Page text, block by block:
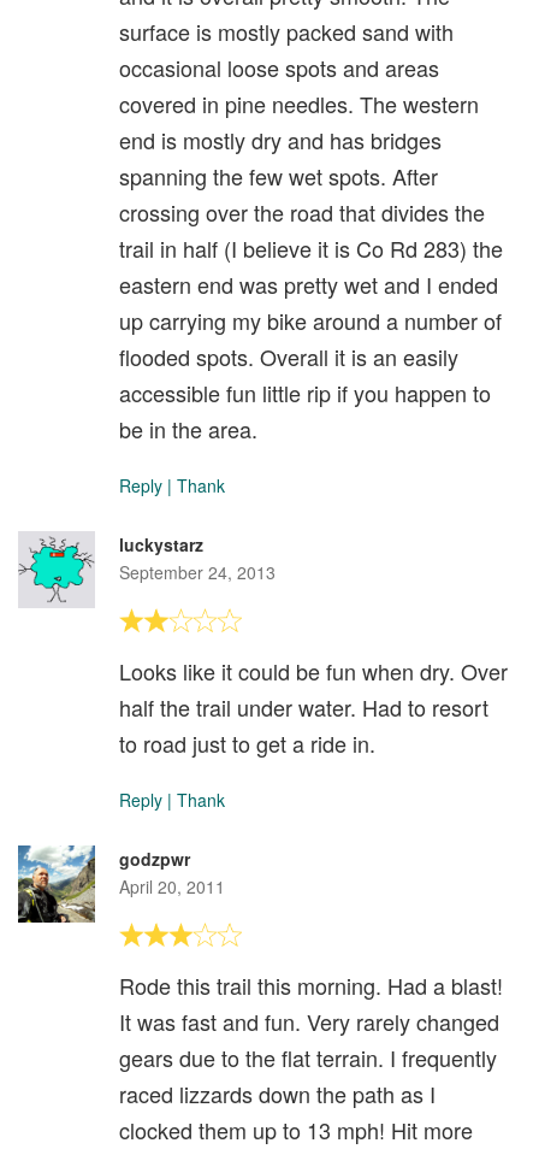
surface is mostly packed sand with
occasional loose spots and areas
covered in pine needles. The western
end is mostly dry and has bridges
spanning the few wet spots. After
crossing over the road that divides the
trail in half (I believe it is Co Rd 283) the
eastern end was pretty wet and I ended
up carrying my bike around a number of
flooded spots. Overall it is an easily
accessible fun little rip if you happen to
be in the area.
Reply | Thank
luckystarz
September 24, 2013
Looks like it could be fun when dry. Over
half the trail under water. Had to resort
to road just to get a ride in.
Reply | Thank
godzpwr
April 20, 2011
Rode this trail this morning. Had a blast!
It was fast and fun. Very rarely changed
gears due to the flat terrain. I frequently
raced lizzards down the path as I
clocked them up to 13 mph! Hit more